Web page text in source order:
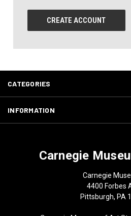
CREATE ACCOUNT
CATEGORIES
INFORMATION
Carnegie
Carnegie
4400 Forbes
Pittsburgh, PA